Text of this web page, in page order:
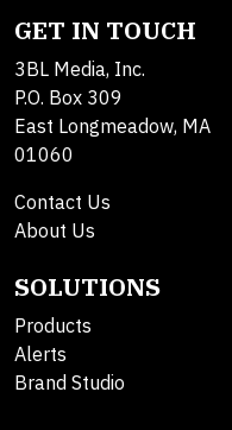
GET IN TOUCH
3BL Media, Inc.
P.O. Box 309
East Longmeadow, MA
01060
Contact Us
About Us
SOLUTIONS
Products
Alerts
Brand Studio